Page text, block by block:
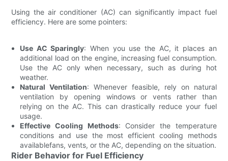
Using the air conditioner (AC) can significantly impact fuel
efficiency. Here are some pointers:
Use AC Sparingly: When you use the AC, it places an
additional load on the engine, increasing fuel consumption.
Use the AC only when necessary, such as during hot
weather.
Natural Ventilation: Whenever feasible, rely on natural
ventilation by opening windows or vents rather than
relying on the AC. This can drastically reduce your fuel
usage.
Effective Cooling Methods: Consider the temperature
conditions and use the most efficient cooling methods
availablefans, vents, or the AC, depending on the situation.
Rider Behavior for Fuel Efficiency